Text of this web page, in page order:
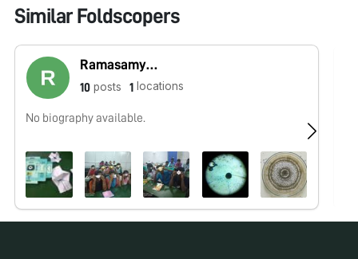
Similar Foldscopers
Ramasamy Vijayakumar
10 posts 1 locations
No biography available.